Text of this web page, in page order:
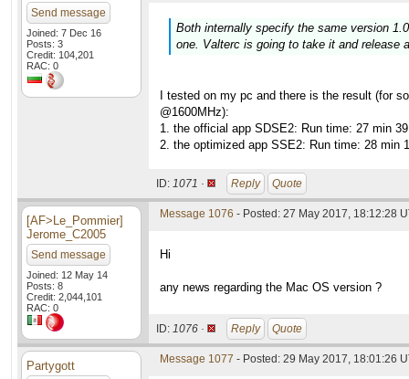
Send message
Joined: 7 Dec 16
Posts: 3
Credit: 104,201
RAC: 0
Both internally specify the same version
one. Valterc is going to take it and release
I tested on my pc and there is the result (for
@1600MHz):
1. the official app SDSE2: Run time: 27 min
2. the optimized app SSE2: Run time: 28 min
ID: 1071 · Reply Quote
[AF>Le_Pommier]
Jerome_C2005
Send message
Joined: 12 May 14
Posts: 8
Credit: 2,044,101
RAC: 0
Message 1076 - Posted: 27 May 2017, 18:12:28
Hi
any news regarding the Mac OS version ?
ID: 1076 · Reply Quote
Partygott Message 1077 - Posted: 29 May 2017, 18:01:26